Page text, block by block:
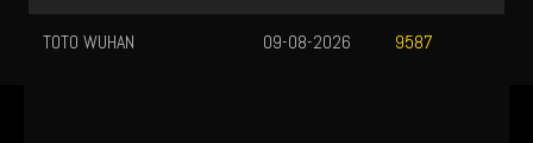
TOTO WUHAN 9587
09-08-2026